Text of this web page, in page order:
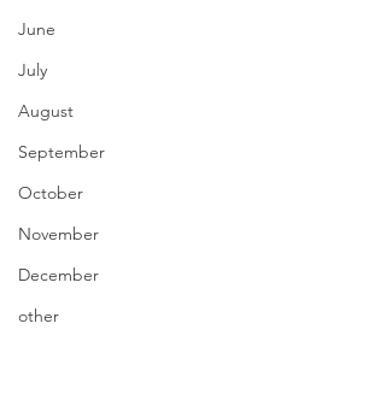
June
July
August
September
October
November
December
other